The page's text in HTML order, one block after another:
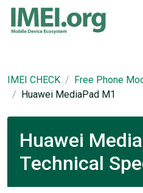
IMEI CHECK
Free Phone
Huawei MediaPad M1
Huawei
Technical